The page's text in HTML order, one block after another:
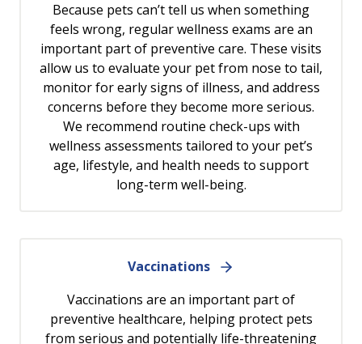
Because pets can’t tell us when something
feels wrong, regular wellness exams are an
important part of preventive care. These visits
allow us to evaluate your pet from nose to tail,
monitor for early signs of illness, and address
concerns before they become more serious.
We recommend routine check-ups with
wellness assessments tailored to your pet’s
age, lifestyle, and health needs to support
long-term well-being.
Vaccinations
Vaccinations are an important part of
preventive healthcare, helping protect pets
from serious and potentially life-threatening